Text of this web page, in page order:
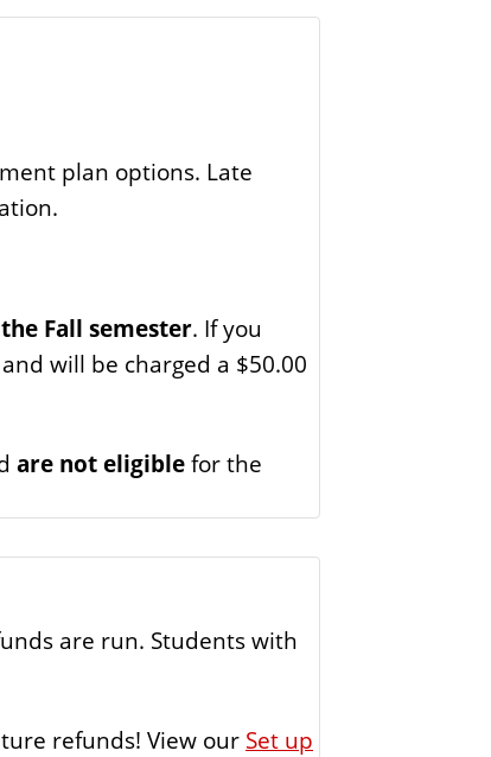
plan options. Late
Fall semester. If you
will be charged a $50.00
are not eligiblefor the
are run. Students with
refunds! View our Set up